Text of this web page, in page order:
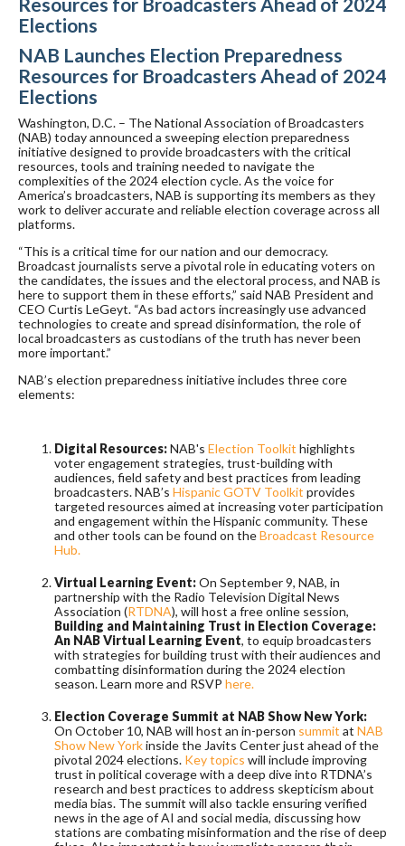
Elections
NAB Launches Election Preparedness
Resources for Broadcasters Ahead of 2024
Elections
Washington, D.C. – The National Association of Broadcasters
(NAB) today announced a sweeping election preparedness
initiative designed to provide broadcasters with the critical
resources, tools and training needed to navigate the
complexities of the 2024 election cycle. As the voice for
America’s broadcasters, NAB is supporting its members as they
work to deliver accurate and reliable election coverage across all
platforms.
“This is a critical time for our nation and our democracy.
Broadcast journalists serve a pivotal role in educating voters on
the candidates, the issues and the electoral process, and NAB is
here to support them in these efforts,” said NAB President and
CEO Curtis LeGeyt. “As bad actors increasingly use advanced
technologies to create and spread disinformation, the role of
local broadcasters as custodians of the truth has never been
more important.”
NAB’s election preparedness initiative includes three core
elements:
Digital Resources:NAB's Election Toolkit highlights
voter engagement strategies, trust-building with
audiences, field safety and best practices from leading
broadcasters. NAB’s Hispanic GOTV Toolkit provides
targeted resources aimed at increasing voter participation
and engagement within the Hispanic community. These
and other tools can be found on theBroadcast Resource
Hub.
Virtual Learning Event:On September 9, NAB, in
partnership with the Radio Television Digital News
Association (RTDNA), will host a free online session,
Building and Maintaining Trust in Election Coverage:
An NAB Virtual Learning Event, to equip broadcasters
with strategies for building trust with their audiences and
combatting disinformation during the 2024 election
season. Learn more and RSVP here.
Election Coverage Summit at NAB Show New York:
On October 10, NAB will host an in-person summit at NAB
Show New Yorkinside the Javits Center just ahead of the
pivotal 2024 elections. Key topics will include improving
trust in political coverage with a deep dive into RTDNA’s
research and best practices to address skepticism about
media bias. The summit will also tackle ensuring verified
news in the age of AI and social media, discussing how
stations are combating misinformation and the rise of deep